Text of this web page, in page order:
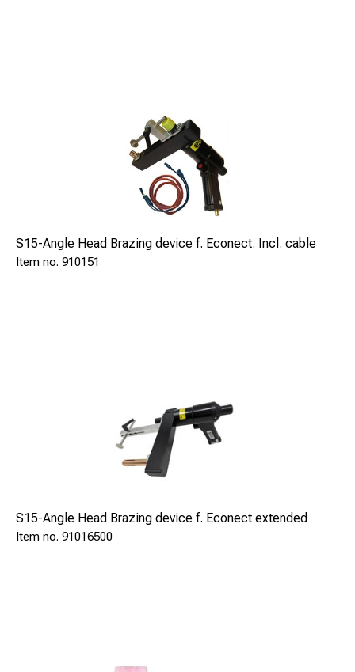
S15-Angle Head Brazing device f. Econect. Incl. cable
910151
S15-Angle Head Brazing device f. Econect extended
91016500